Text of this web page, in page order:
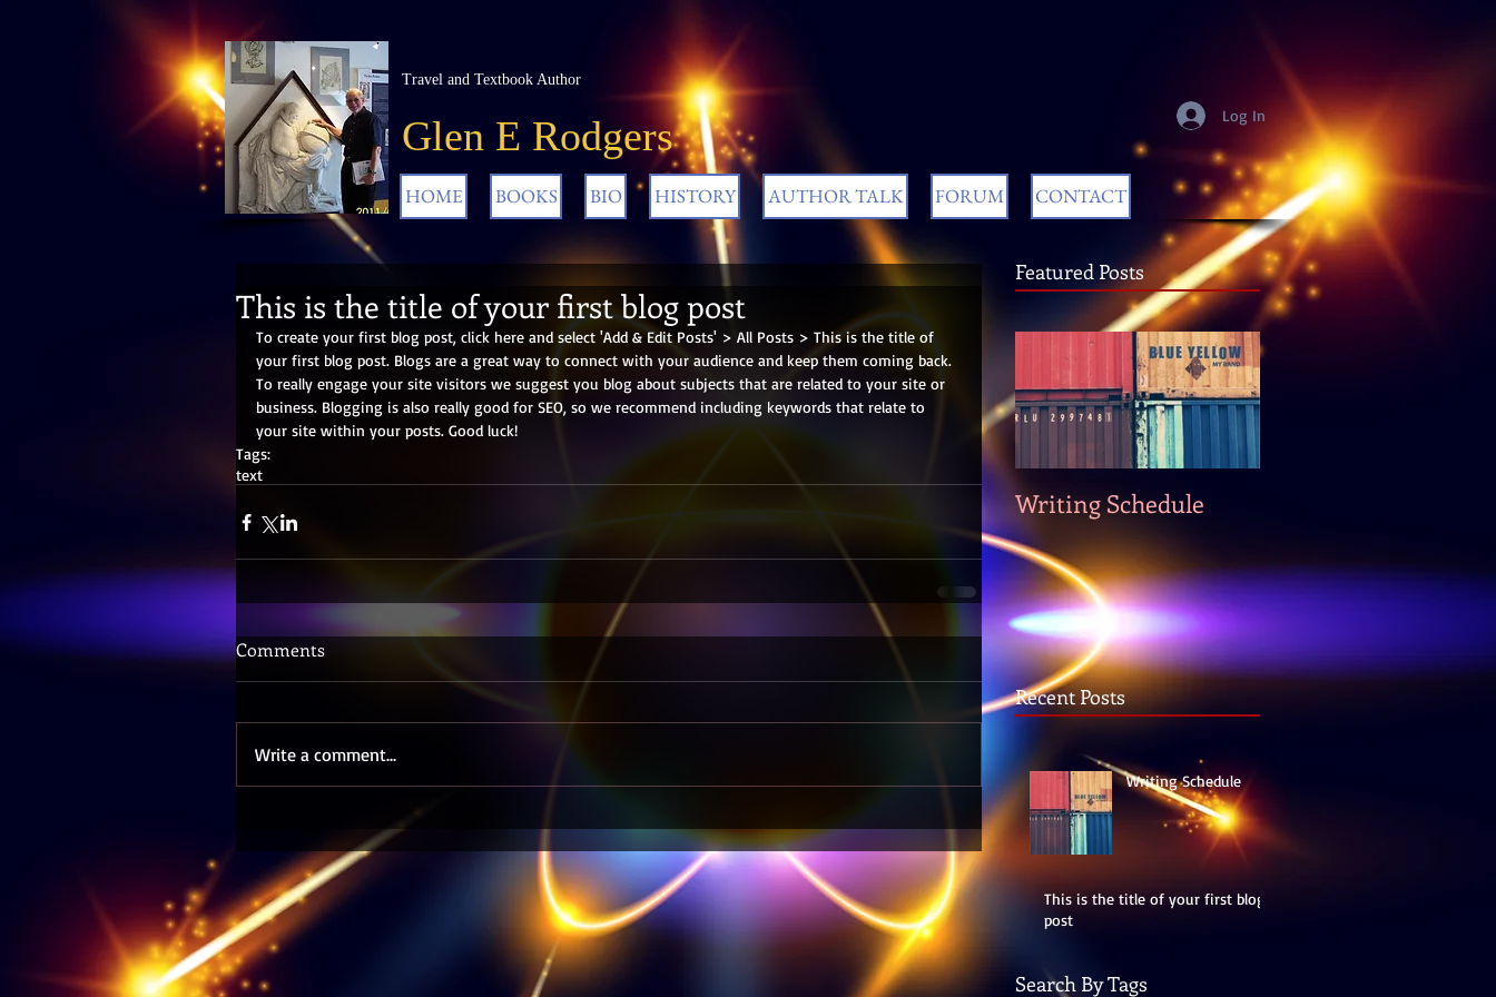
Travel and Textbook Author
Glen E Rodgers Log In
HOME BOOKS BIO HISTORY AUTHOR TALK FORUM CONTACT
This is the title of your first blog post
To create your first blog post, click here and select 'Add & Edit Posts' > All Posts > This is the title of
your first blog post. Blogs are a great way to connect with your audience and keep them coming back.
To really engage your site visitors we suggest you blog about subjects that are related to your site or
business. Blogging is also really good for SEO, so we recommend including keywords that relate to
your site within your posts. Good luck!
Tags:
text
Comments
Write a comment...
Featured Posts
Writing Schedule
Recent Posts
Writing Schedule
This is the title of your first blog
post
Search By Tags